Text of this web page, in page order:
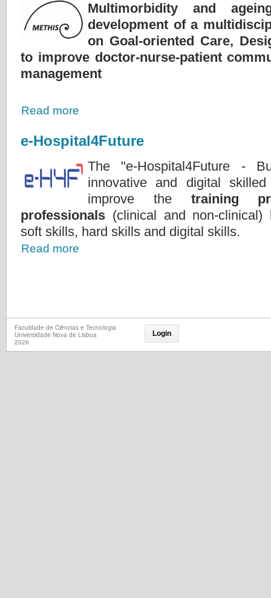
Multimorbidity and
development of a
on Goal-oriented Care,
to improve doctor-nurse-patient
management
Read more
e-Hospital4Future
The "e-Hospital4Future -
innovative and digital
improve the training
professionals (clinical and non-
soft skills, hard skills and digital skills.
Read more
Faculdade de Ciências e Tecnologia
Universidade Nova de Lisboa
2026
Login